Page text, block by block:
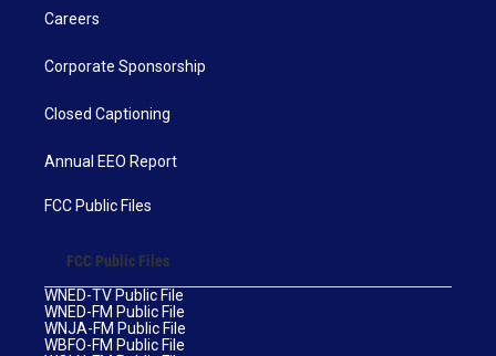
Careers
Corporate Sponsorship
Closed Captioning
Annual EEO Report
FCC Public Files
FCC Public Files
WNED-TV Public File
WNED-FM Public File
WNJA-FM Public File
WBFO-FM Public File